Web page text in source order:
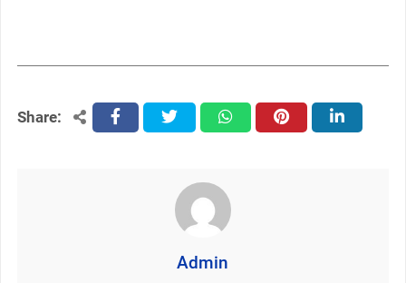
Share: facebooktwitter whatsapppinterest linkedin
Admin